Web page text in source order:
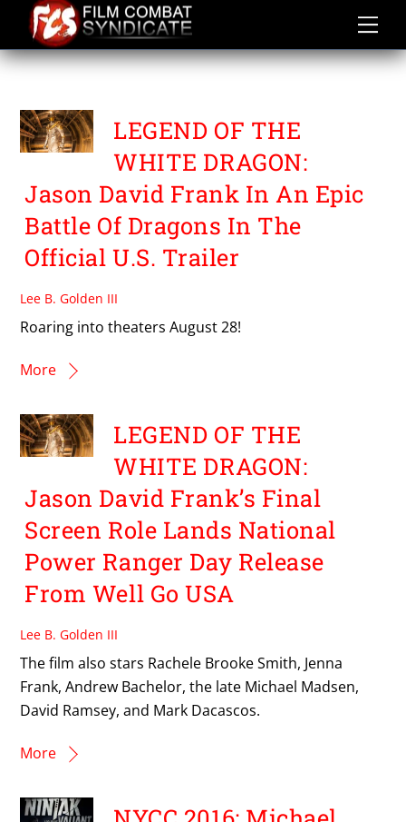
content
SEAN SCHOENKE
LEGEND OF THE
WHITE DRAGON:
Jason David Frank In An Epic
Battle Of Dragons In The
Official U.S. Trailer
Lee B. Golden III
Roaring into theaters August 28!
More
LEGEND OF THE
WHITE DRAGON:
Jason David Frank’s Final
Screen Role Lands National
Power Ranger Day Release
From Well Go USA
Lee B. Golden III
The film also stars Rachele Brooke Smith, Jenna
Frank, Andrew Bachelor, the late Michael Madsen,
David Ramsey, and Mark Dacascos.
More